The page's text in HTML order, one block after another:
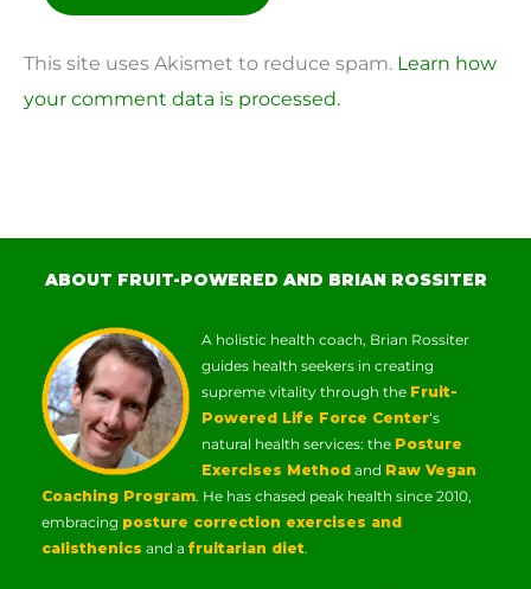
This site uses Akismet to reduce spam. Learn how
your comment data is processed.
ABOUT FRUIT-POWERED AND BRIAN ROSSITER
A holistic health coach, Brian Rossiter
guides health seekers in creating
supreme vitality through the Fruit-
Powered Life Force Center‘s
natural health services: the Posture
Exercises Method and Raw Vegan
Coaching Program. He has chased peak health since 2010,
embracing posture correction exercises and
calisthenics and a fruitarian diet.